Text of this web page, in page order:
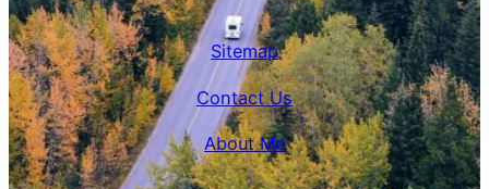
Sitemap
Contact Us
About Me